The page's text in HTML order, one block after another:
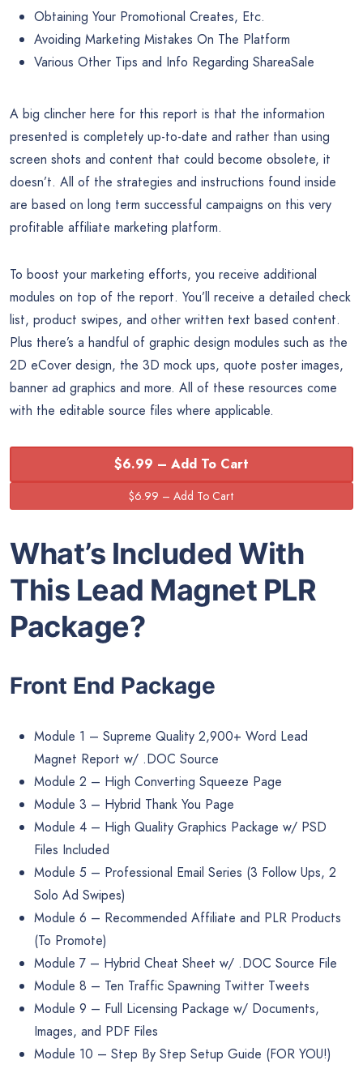
Obtaining Your Promotional Creates, Etc.
Avoiding Marketing Mistakes On The Platform
Various Other Tips and Info Regarding ShareaSale
A big clincher here for this report is that the information
presented is completely up-to-date and rather than using
screen shots and content that could become obsolete, it
doesn’t. All of the strategies and instructions found inside
are based on long term successful campaigns on this very
profitable affiliate marketing platform.
To boost your marketing efforts, you receive additional
modules on top of the report. You’ll receive a detailed check
list, product swipes, and other written text based content.
Plus there’s a handful of graphic design modules such as the
2D eCover design, the 3D mock ups, quote poster images,
banner ad graphics and more. All of these resources come
with the editable source files where applicable.
$6.99 – Add To Cart
What’s Included With
This Lead Magnet PLR
Package?
Front End Package
Module 1 – Supreme Quality 2,900+ Word Lead
Magnet Report w/ .DOC Source
Module 2 – High Converting Squeeze Page
Module 3 – Hybrid Thank You Page
Module 4 – High Quality Graphics Package w/ PSD
Files Included
Module 5 – Professional Email Series (3 Follow Ups, 2
Solo Ad Swipes)
Module 6 – Recommended Affiliate and PLR Products
(To Promote)
Module 7 – Hybrid Cheat Sheet w/ .DOC Source File
Module 8 – Ten Traffic Spawning Twitter Tweets
Module 9 – Full Licensing Package w/ Documents,
Images, and PDF Files
Module 10 – Step By Step Setup Guide (FOR YOU!)